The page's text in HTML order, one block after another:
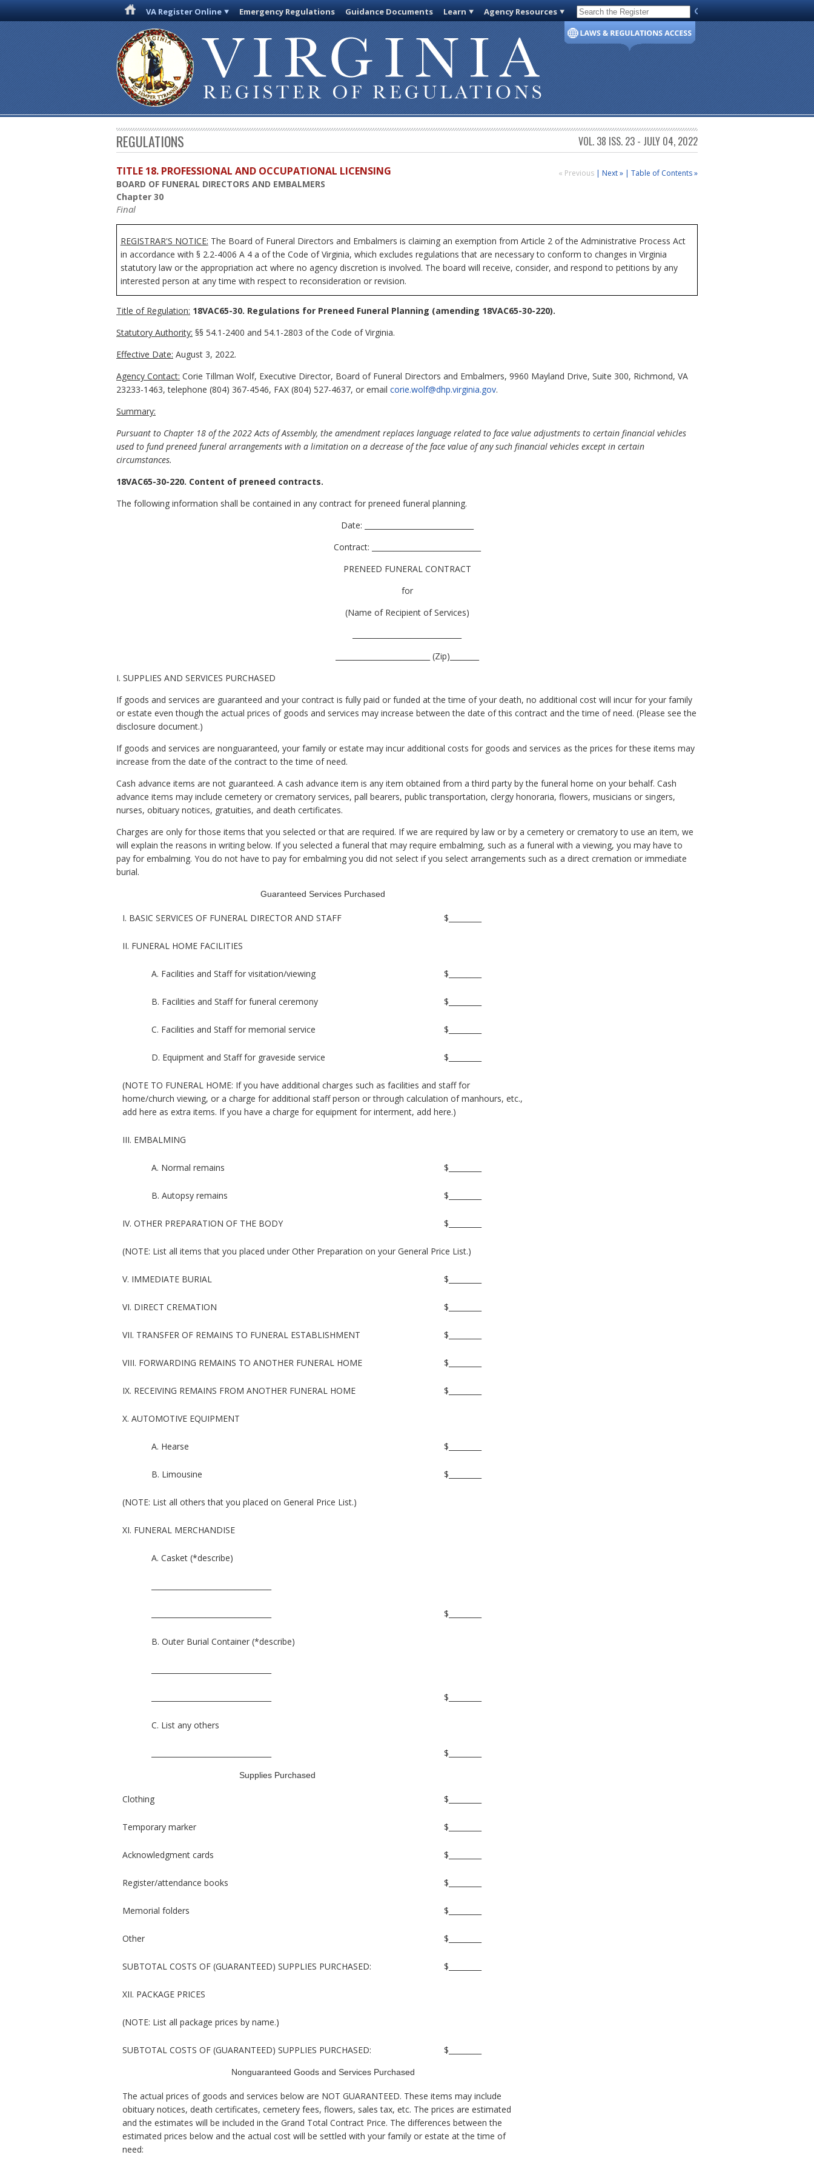
VA Register Online Emergency Regulations Guidance Documents Learn Agency Resources Code of Virginia
REGULATIONS VOL. 38 ISS. 23 - JULY 04, 2022
« Previous | Next » | Table of Contents »
TITLE 18. PROFESSIONAL AND OCCUPATIONAL LICENSING
BOARD OF FUNERAL DIRECTORS AND EMBALMERS
Chapter 30
Final
REGISTRAR'S NOTICE: The Board of Funeral Directors and Embalmers is claiming an exemption from Article 2 of the Administrative Process Act
in accordance with § 2.2-4006 A 4 a of the Code of Virginia, which excludes regulations that are necessary to conform to changes in Virginia
statutory law or the appropriation act where no agency discretion is involved. The board will receive, consider, and respond to petitions by any
interested person at any time with respect to reconsideration or revision.
Title of Regulation: 18VAC65-30. Regulations for Preneed Funeral Planning (amending 18VAC65-30-220).
Statutory Authority: §§ 54.1-2400 and 54.1-2803 of the Code of Virginia.
Effective Date: August 3, 2022.
Agency Contact: Corie Tillman Wolf, Executive Director, Board of Funeral Directors and Embalmers, 9960 Mayland Drive, Suite 300, Richmond, VA
23233-1463, telephone (804) 367-4546, FAX (804) 527-4637, or email corie.wolf@dhp.virginia.gov.
Summary:
Pursuant to Chapter 18 of the 2022 Acts of Assembly, the amendment replaces language related to face value adjustments to certain financial vehicles
used to fund preneed funeral arrangements with a limitation on a decrease of the face value of any such financial vehicles except in certain
circumstances.
18VAC65-30-220. Content of preneed contracts.
The following information shall be contained in any contract for preneed funeral planning.
Date: ______________________________
Contract: ______________________________
PRENEED FUNERAL CONTRACT
for
(Name of Recipient of Services)
__________________________ (Zip)________
I. SUPPLIES AND SERVICES PURCHASED
If goods and services are guaranteed and your contract is fully paid or funded at the time of your death, no additional cost will incur for your family
or estate even though the actual prices of goods and services may increase between the date of this contract and the time of need. (Please see the
disclosure document.)
If goods and services are nonguaranteed, your family or estate may incur additional costs for goods and services as the prices for these items may
increase from the date of the contract to the time of need.
Cash advance items are not guaranteed. A cash advance item is any item obtained from a third party by the funeral home on your behalf. Cash
advance items may include cemetery or crematory services, pall bearers, public transportation, clergy honoraria, flowers, musicians or singers,
nurses, obituary notices, gratuities, and death certificates.
Charges are only for those items that you selected or that are required. If we are required by law or by a cemetery or crematory to use an item, we
will explain the reasons in writing below. If you selected a funeral that may require embalming, such as a funeral with a viewing, you may have to
pay for embalming. You do not have to pay for embalming you did not select if you select arrangements such as a direct cremation or immediate
burial.
Guaranteed Services Purchased
I. BASIC SERVICES OF FUNERAL DIRECTOR AND STAFF $_________
II. FUNERAL HOME FACILITIES
A. Facilities and Staff for visitation/viewing $_________
B. Facilities and Staff for funeral ceremony $_________
C. Facilities and Staff for memorial service $_________
D. Equipment and Staff for graveside service $_________
(NOTE TO FUNERAL HOME: If you have additional charges such as facilities and staff for
home/church viewing, or a charge for additional staff person or through calculation of manhours, etc.,
add here as extra items. If you have a charge for equipment for interment, add here.)
III. EMBALMING
A. Normal remains $_________
B. Autopsy remains $_________
IV. OTHER PREPARATION OF THE BODY $_________
(NOTE: List all items that you placed under Other Preparation on your General Price List.)
V. IMMEDIATE BURIAL $_________
VI. DIRECT CREMATION $_________
VII. TRANSFER OF REMAINS TO FUNERAL ESTABLISHMENT $_________
VIII. FORWARDING REMAINS TO ANOTHER FUNERAL HOME $_________
IX. RECEIVING REMAINS FROM ANOTHER FUNERAL HOME $_________
X. AUTOMOTIVE EQUIPMENT
A. Hearse $_________
B. Limousine $_________
(NOTE: List all others that you placed on General Price List.)
XI. FUNERAL MERCHANDISE
A. Casket (*describe)
$_________
B. Outer Burial Container (*describe)
$_________
C. List any others
$_________
Supplies Purchased
Clothing $_________
Temporary marker $_________
Acknowledgment cards $_________
Register/attendance books $_________
Memorial folders $_________
Other $_________
SUBTOTAL COSTS OF (GUARANTEED) SUPPLIES PURCHASED: $_________
XII. PACKAGE PRICES
(NOTE: List all package prices by name.)
SUBTOTAL COSTS OF (GUARANTEED) SUPPLIES PURCHASED: $_________
Nonguaranteed Goods and Services Purchased
The actual prices of goods and services below are NOT GUARANTEED. These items may include
obituary notices, death certificates, cemetery fees, flowers, sales tax, etc. The prices are estimated
and the estimates will be included in the Grand Total Contract Price. The differences between the
estimated prices below and the actual cost will be settled with your family or estate at the time of
need: